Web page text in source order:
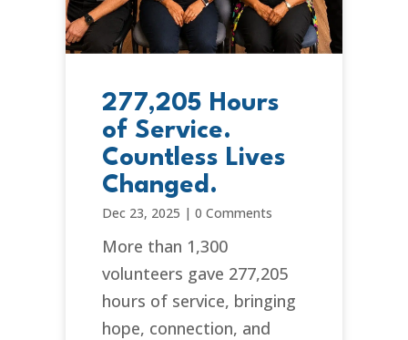
277,205 Hours
of Service.
Countless Lives
Changed.
Dec 23, 2025 | 0 Comments
More than 1,300
volunteers gave 277,205
hours of service, bringing
hope, connection, and